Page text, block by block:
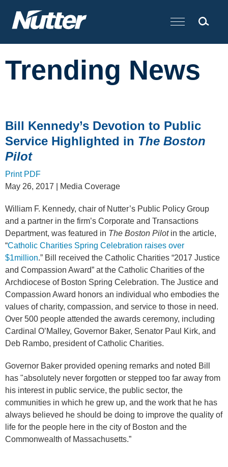
Cookie Settings
Main Content
Trending News
Bill Kennedy’s Devotion to Public
Service Highlighted in The Boston
Pilot
Print PDF
May 26, 2017 | Media Coverage
William F. Kennedy, chair of Nutter’s Public Policy Group
and a partner in the firm’s Corporate and Transactions
Department, was featured in The Boston Pilotin the article,
“Catholic Charities Spring Celebration raises over
$1million.” Bill received the Catholic Charities “2017 Justice
and Compassion Award” at the Catholic Charities of the
Archdiocese of Boston Spring Celebration. The Justice and
Compassion Award honors an individual who embodies the
values of charity, compassion, and service to those in need.
Over 500 people attended the awards ceremony, including
Cardinal O’Malley, Governor Baker, Senator Paul Kirk, and
Deb Rambo, president of Catholic Charities.
Governor Baker provided opening remarks and noted Bill
has "absolutely never forgotten or stepped too far away from
his interest in public service, the public sector, the
communities in which he grew up, and the work that he has
always believed he should be doing to improve the quality of
life for the people here in the city of Boston and the
Commonwealth of Massachusetts.”